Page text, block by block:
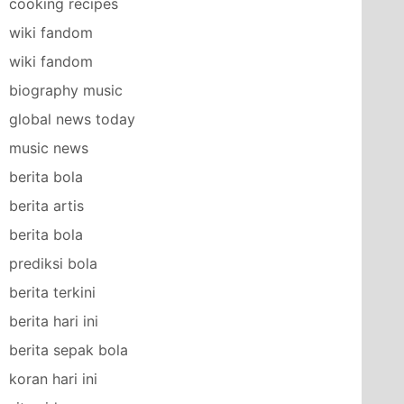
wiki fandom
wiki fandom
biography music
global news today
music news
berita bola
berita artis
berita bola
prediksi bola
berita terkini
berita hari ini
berita sepak bola
koran hari ini